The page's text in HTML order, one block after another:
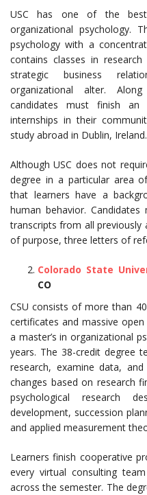
USC has one of the best
organizational psychology.
psychology with a
contains classes in
strategic business
organizational alter.
candidates must finish an
internships in their
study abroad in Dublin, Ireland.
Although USC does not
degree in a particular area
that learners have a
human behavior.
transcripts from all
of purpose, three letters of
Colorado State
CO
CSU consists of more than
certificates and massive
a master’s in organizational
years. The 38-credit degree
research, examine data,
changes based on research
psychological research
development, succession
and applied measurement
Learners finish cooperative
every virtual consulting
across the semester. The